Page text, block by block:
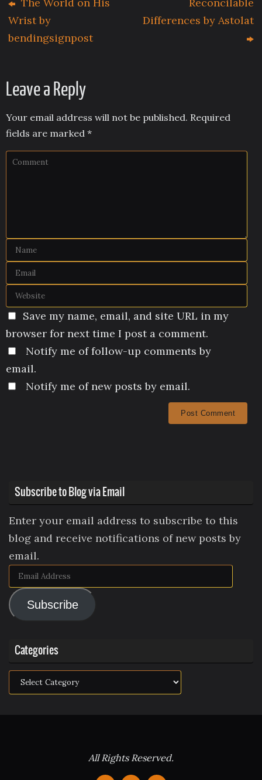
Wrist by
bendingsignpost
Differences by Astolat
Leave a Reply
Your email address will not be published. Required
fields are marked *
Save my name, email, and site URL in my
browser for next time I post a comment.
Notify me of follow-up comments by
email.
Notify me of new posts by email.
Subscribe to Blog via Email
Enter your email address to subscribe to this
blog and receive notifications of new posts by
email.
Email
Address
Subscribe
Categories
Categories
All Rights Reserved.